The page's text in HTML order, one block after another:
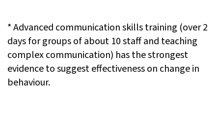
* Advanced communication skills training (over 2
days for groups of about 10 staff and teaching
complex communication) has the strongest
evidence to suggest effectiveness on change in
behaviour.